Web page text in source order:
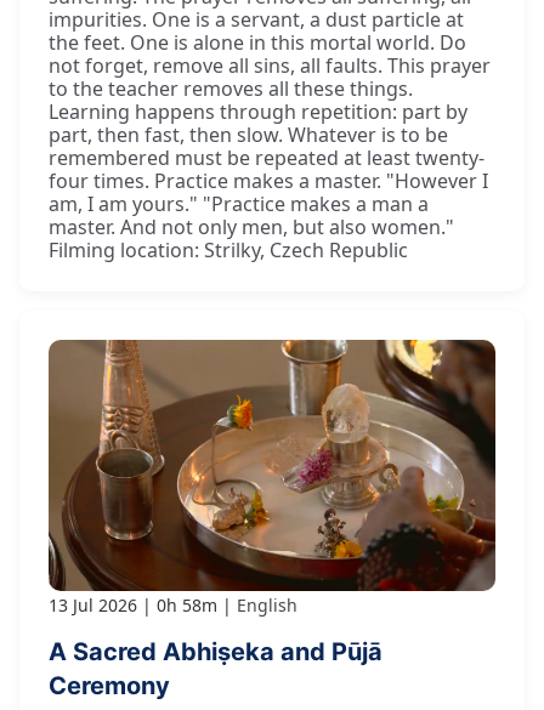
impurities. One is a servant, a dust particle at
the feet. One is alone in this mortal world. Do
not forget, remove all sins, all faults. This prayer
to the teacher removes all these things.
Learning happens through repetition: part by
part, then fast, then slow. Whatever is to be
remembered must be repeated at least twenty-
four times. Practice makes a master. "However I
am, I am yours." "Practice makes a man a
master. And not only men, but also women."
Filming location: Strilky, Czech Republic
13 Jul 2026 0h 58m English
A Sacred Abhiṣeka and Pūjā
Ceremony